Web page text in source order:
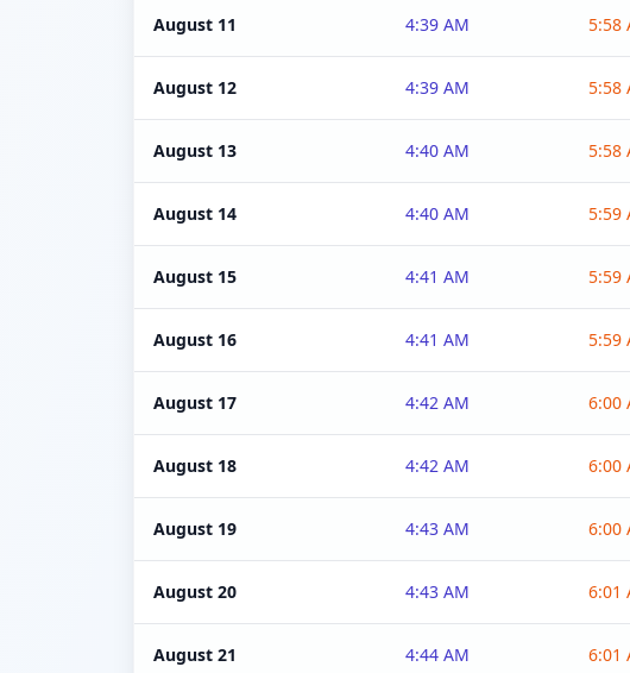
August 11 4:39 AM 5:58
August 12 4:39 AM 5:58
August 13 4:40 AM 5:58
August 14 4:40 AM 5:59
August 15 4:41 AM 5:59
August 16 4:41 AM 5:59
August 17 4:42 AM 6:00
August 18 4:42 AM 6:00
August 19 4:43 AM 6:00
August 20 4:43 AM 6:01
August 21 4:44 AM 6:01